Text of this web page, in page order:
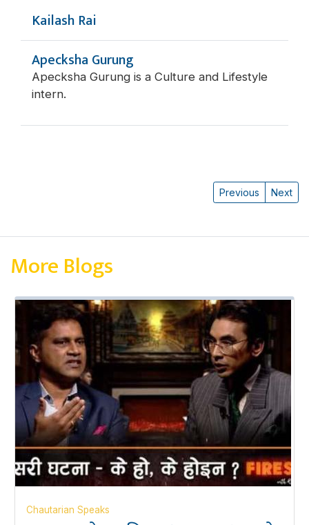
Kailash Rai
Apecksha Gurung
Apecksha Gurung is a Culture and Lifestyle
intern.
Previous Next
More Blogs
Chautarian Speaks